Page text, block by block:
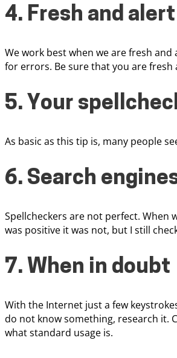
4. Fresh and alert
We work best when we are fresh
for errors. Be sure that you are
5. Your
As basic as this tip is, many people
6. Search
Spellcheckers are not perfect. When
was positive it was not, but I still
7. When in doubt
With the Internet just a few
do not know something, research it.
what standard usage is.